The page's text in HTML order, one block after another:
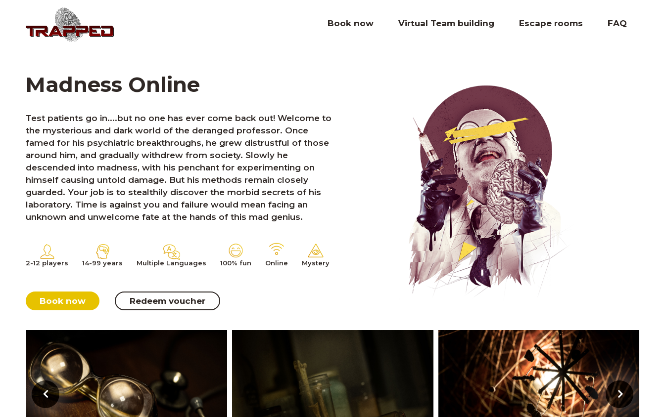
Book now Virtual Team building Escape rooms FAQ
Madness Online
Test patients go in....but no one has ever come back out! Welcome to
the mysterious and dark world of the deranged professor. Once
famed for his psychiatric breakthroughs, he grew distrustful of those
around him, and gradually withdrew from society. Slowly he
descended into madness, with his penchant for experimenting on
himself causing untold damage. But his methods remain closely
guarded. Your job is to stealthily discover the morbid secrets of his
laboratory. Time is against you and failure would mean facing an
unknown and unwelcome fate at the hands of this mad genius.
2-12 players 14-99 years Multiple Languages 100% fun Online Mystery
Book now Redeem voucher